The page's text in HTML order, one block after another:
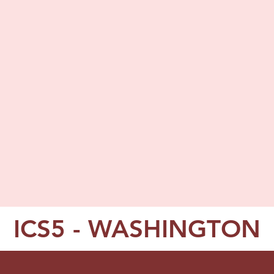
ICS5 - WASHINGTON